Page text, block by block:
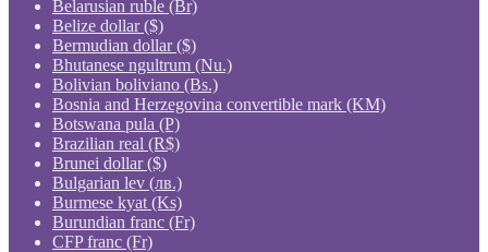
Belarusian ruble (Br)
Belize dollar ($)
Bermudian dollar ($)
Bhutanese ngultrum (Nu.)
Bolivian boliviano (Bs.)
Bosnia and Herzegovina convertible mark (KM)
Botswana pula (P)
Brazilian real (R$)
Brunei dollar ($)
Bulgarian lev (лв.)
Burmese kyat (Ks)
Burundian franc (Fr)
CFP franc (Fr)